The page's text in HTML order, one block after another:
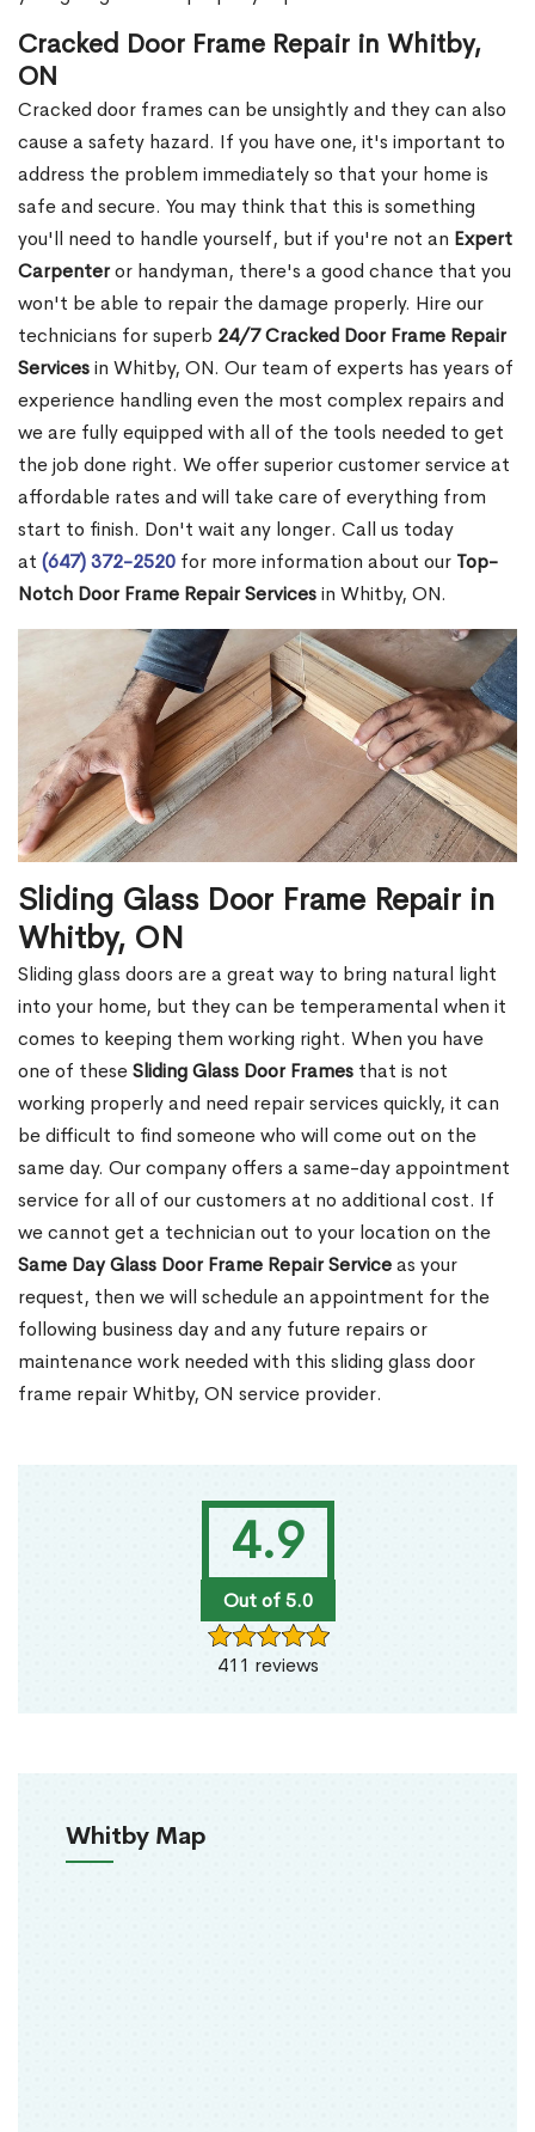
4.9
Out of 5.0
411 reviews
Whitby Map
Cracked Door Frame Repair in Whitby,
ON
Cracked door frames can be unsightly and they can also
cause a safety hazard. If you have one, it's important to
address the problem immediately so that your home is
safe and secure. You may think that this is something
you'll need to handle yourself, but if you're not an Expert
Carpenteror handyman, there's a good chance that you
won't be able to repair the damage properly. Hire our
technicians for superb 24/7 Cracked Door Frame Repair
Servicesin Whitby, ON. Our team of experts has years of
experience handling even the most complex repairs and
we are fully equipped with all of the tools needed to get
the job done right. We offer superior customer service at
affordable rates and will take care of everything from
start to finish. Don't wait any longer. Call us today
at (647) 372-2520 for more information about our Top-
Notch Door Frame Repair Servicesin Whitby, ON.
Sliding Glass Door Frame Repair in
Whitby, ON
Sliding glass doors are a great way to bring natural light
into your home, but they can be temperamental when it
comes to keeping them working right. When you have
one of theseSliding Glass Door Frames that is not
working properly and need repair services quickly, it can
be difficult to find someone who will come out on the
same day. Our company offers a same-day appointment
service for all of our customers at no additional cost. If
we cannot get a technician out to your location on the
Same Day Glass Door Frame Repair Serviceas your
request, then we will schedule an appointment for the
following business day and any future repairs or
maintenance work needed with this sliding glass door
frame repair Whitby, ON service provider.